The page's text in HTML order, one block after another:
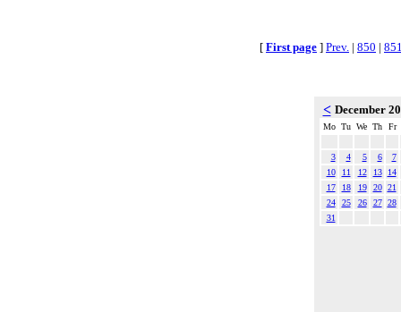
[ First page ] Prev. | 850 |
< December
Mo Tu We Th Fr
3 4 5 6
7
10
11 12 13
14
17
18 19 20 21
24
25 26 27 28
31